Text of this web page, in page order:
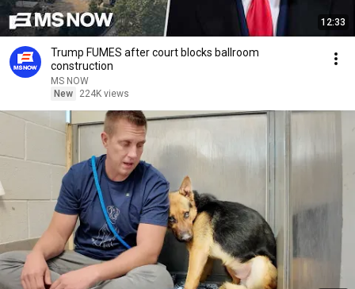
12:33
Trump FUMES after court blocks ballroom
construction
MS NOW
New
224K views